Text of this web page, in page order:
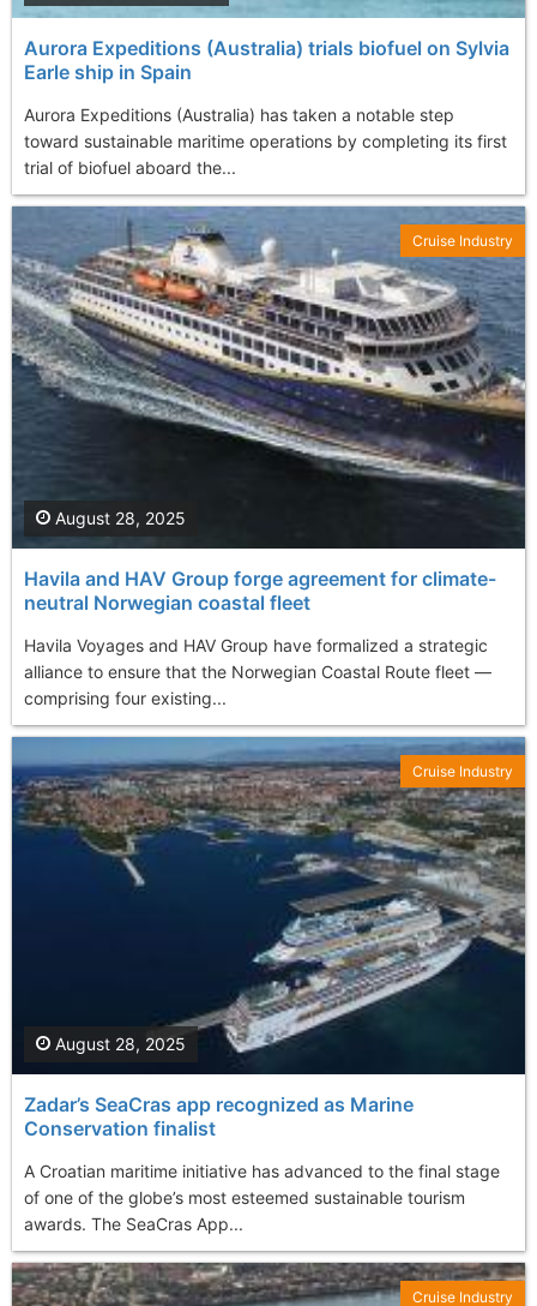
Aurora Expeditions (Australia) trials biofuel on Sylvia
Earle ship in Spain
Aurora Expeditions (Australia) has taken a notable step
toward sustainable maritime operations by completing its first
trial of biofuel aboard the...
Havila and HAV Group forge agreement for climate-
neutral Norwegian coastal fleet
Havila Voyages and HAV Group have formalized a strategic
alliance to ensure that the Norwegian Coastal Route fleet —
comprising four existing...
August 28, 2025
Cruise Industry
Zadar’s SeaCras app recognized as Marine
Conservation finalist
A Croatian maritime initiative has advanced to the final stage
of one of the globe’s most esteemed sustainable tourism
awards. The SeaCras App...
August 28, 2025
Cruise Industry
Cruise Industry